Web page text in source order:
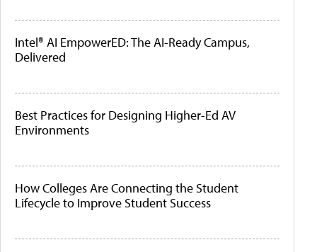
Intel® AI EmpowerED: The AI-Ready Campus,
Delivered
Best Practices for Designing Higher-Ed AV
Environments
How Colleges Are Connecting the Student
Lifecycle to Improve Student Success